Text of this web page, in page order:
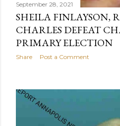
September 28, 2021
SHEILA FINLAYSON,
CHARLES DEFEAT
PRIMARY ELECTION
Share Post a Comment